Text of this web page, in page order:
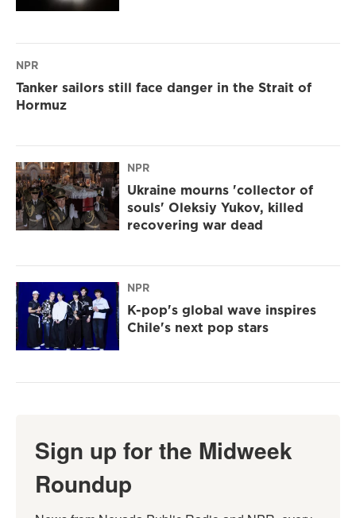
NPR
Tanker sailors still face danger in the Strait of
Hormuz
NPR
Ukraine mourns 'collector of
souls' Oleksiy Yukov, killed
recovering war dead
NPR
K-pop's global wave inspires
Chile's next pop stars
Sign up for the Midweek
Roundup